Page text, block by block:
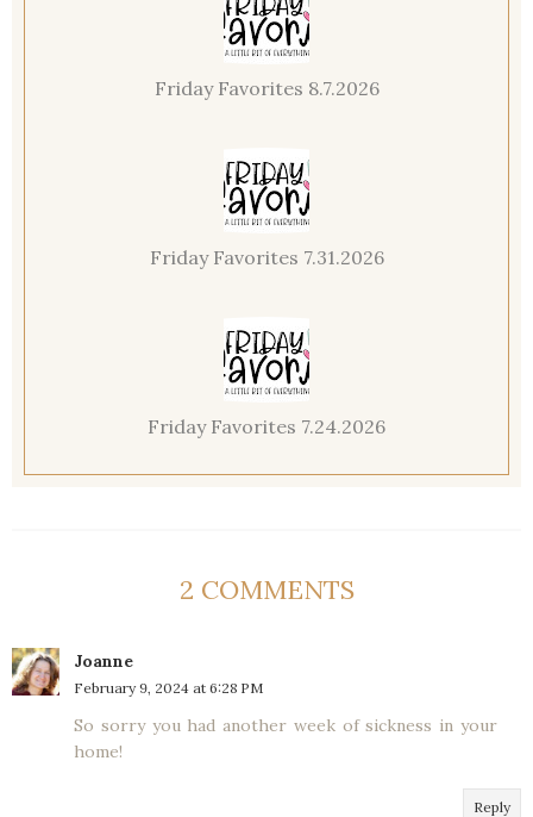
Friday Favorites 8.7.2026
Friday Favorites 7.31.2026
Friday Favorites 7.24.2026
2 COMMENTS
Joanne
February 9, 2024 at 6:28 PM
So sorry you had another week of sickness in your
home!
Reply